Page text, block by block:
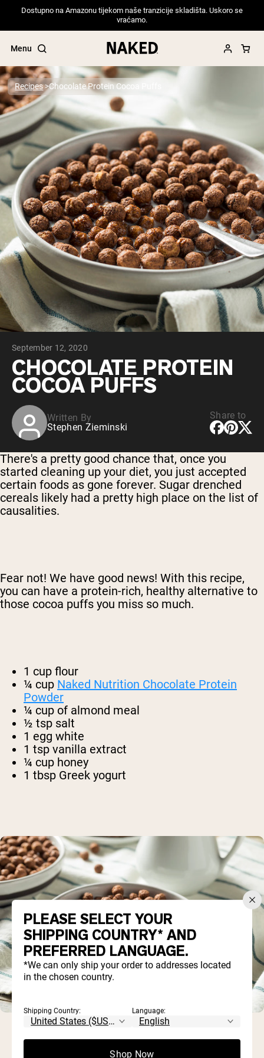
Dostupno na Amazonu tijekom naše tranzicije skladišta. Uskoro se
vraćamo.
Menu
Popular Search Terms
”Protein Powder“
”Overnight Oats“
”Vegan protein“
”Collagen“
”Micellar Casein“
PROTEIN POWDERSBest Seller
Pea Protein
Grass Fed Whey Protein Powder
Collagen Peptides
Chocolate Grass-Fed Whey
Vanilla Grass-Fed whey
Grass-Fed Whey
Shop All Protein Powders
VEGAN PROTEIN
Pea Protein
Shop All Vegan Protein
Recipes Chocolate Protein Cocoa Puffs
September 12, 2020
CHOCOLATE PROTEIN
COCOA PUFFS
Written By
Stephen Zieminski
Share to
There's a pretty good chance that, once you
started cleaning up your diet, you just accepted
certain foods as gone forever. Sugar drenched
cereals likely had a pretty high place on the list of
causalities.
Fear not! We have good news! With this recipe,
you can have a protein-rich, healthy alternative to
those cocoa puffs you miss so much.
1 cup flour
¼ cup Naked Nutrition Chocolate Protein
Powder
¼ cup of almond meal
½ tsp salt
1 egg white
1 tsp vanilla extract
¼ cup honey
1 tbsp Greek yogurt
PLEASE SELECT YOUR
SHIPPING COUNTRY* AND
PREFERRED LANGUAGE.
*We can only ship your order to addresses located
in the chosen country.
Shipping Country: Language:
Shop Now